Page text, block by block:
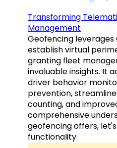
Transforming
Management
Geofencing leverages
establish virtual
granting fleet
invaluable insights. It
driver behavior
prevention,
counting, and
comprehensive
geofencing offers,
functionality.